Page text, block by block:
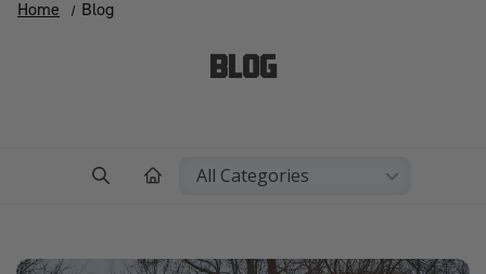
Home Blog
BLOG